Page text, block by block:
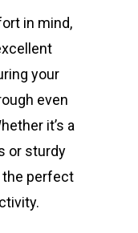
in mind,
your
even
it’s a
or sturdy
the perfect